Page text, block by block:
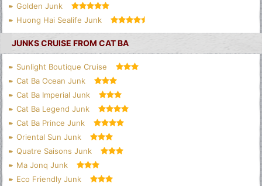
Golden Junk
Huong Hai Sealife Junk
JUNKS CRUISE FROM CAT BA
Sunlight Boutique Cruise
Cat Ba Ocean Junk
Cat Ba Imperial Junk
Cat Ba Legend Junk
Cat Ba Prince Junk
Oriental Sun Junk
Quatre Saisons Junk
Ma Jonq Junk
Eco Friendly Junk